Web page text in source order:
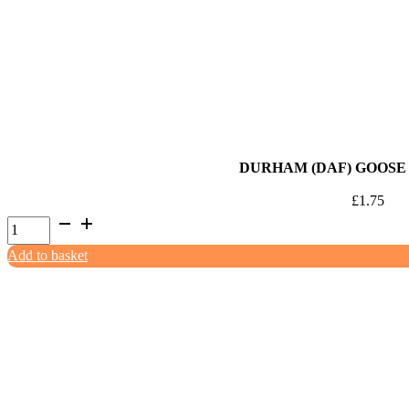
DURHAM (DAF)
£1.75
Durham
(DAF)
Goose
Add to basket